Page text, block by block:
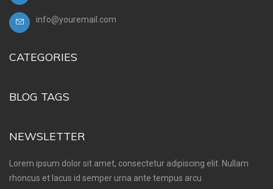
info@youremail.com
CATEGORIES
BLOG TAGS
NEWSLETTER
Lorem ipsum dolor sit amet, consectetur adipiscing elit. Nullam
rhoncus et lacus id semper urna ante tempus arcu